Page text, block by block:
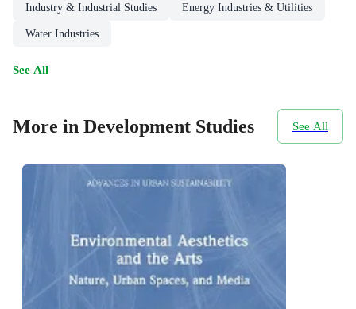
Industry & Industrial Studies Energy Industries & Utilities
Water Industries
See All
More in Development Studies See All